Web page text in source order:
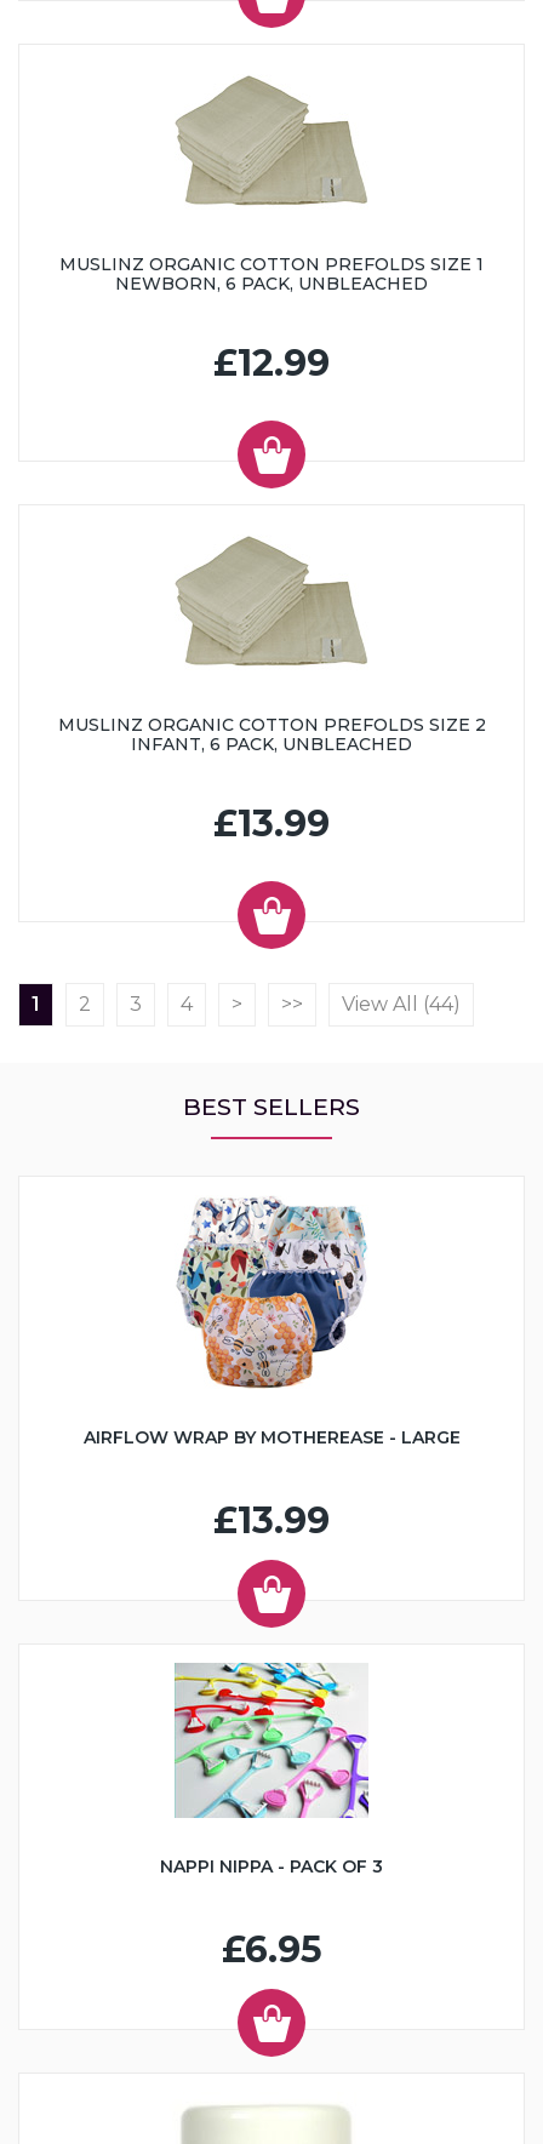
MUSLINZ ORGANIC COTTON PREFOLDS SIZE 1
NEWBORN, 6 PACK, UNBLEACHED
£12.99
MUSLINZ ORGANIC COTTON PREFOLDS SIZE 2
INFANT, 6 PACK, UNBLEACHED
£13.99
1 2 3 4 > >> View All (44)
BEST SELLERS
AIRFLOW WRAP BY MOTHEREASE - LARGE
£13.99
NAPPI NIPPA - PACK OF 3
£6.95